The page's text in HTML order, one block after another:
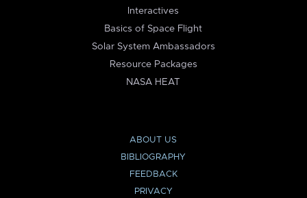
Interactives
Basics of Space Flight
Solar System Ambassadors
Resource Packages
NASA HEAT
ABOUT US
BIBLIOGRAPHY
FEEDBACK
PRIVACY